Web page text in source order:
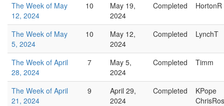
The Week of May
12, 2024
10
May 19,
2024
Completed HortonR
The Week of May
5, 2024
10
May 12,
2024
Completed LynchT
The Week of April
28, 2024
7
May 5,
2024
Completed Timm
The Week of April
21, 2024
9
April 29,
2024
Completed
KPope